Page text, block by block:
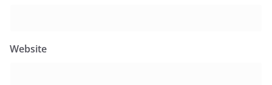
Website